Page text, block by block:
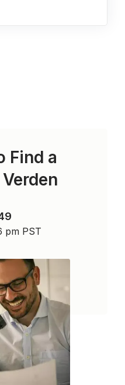
Find a
Verden
pm PST